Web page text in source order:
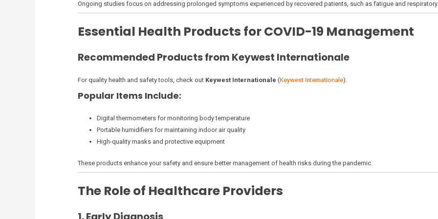
Ongoing studies focus on addressing prolonged symptoms experienced by recovered patients, such as fatigue and respiratory
Essential Health Products for COVID-19 Management
Recommended Products from Keywest Internationale
For quality health and safety tools, check out Keywest Internationale (Keywest Internationale).
Popular Items Include:
Digital thermometers for monitoring body temperature
Portable humidifiers for maintaining indoor air quality
High-quality masks and protective equipment
These products enhance your safety and ensure better management of health risks during the pandemic.
The Role of Healthcare Providers